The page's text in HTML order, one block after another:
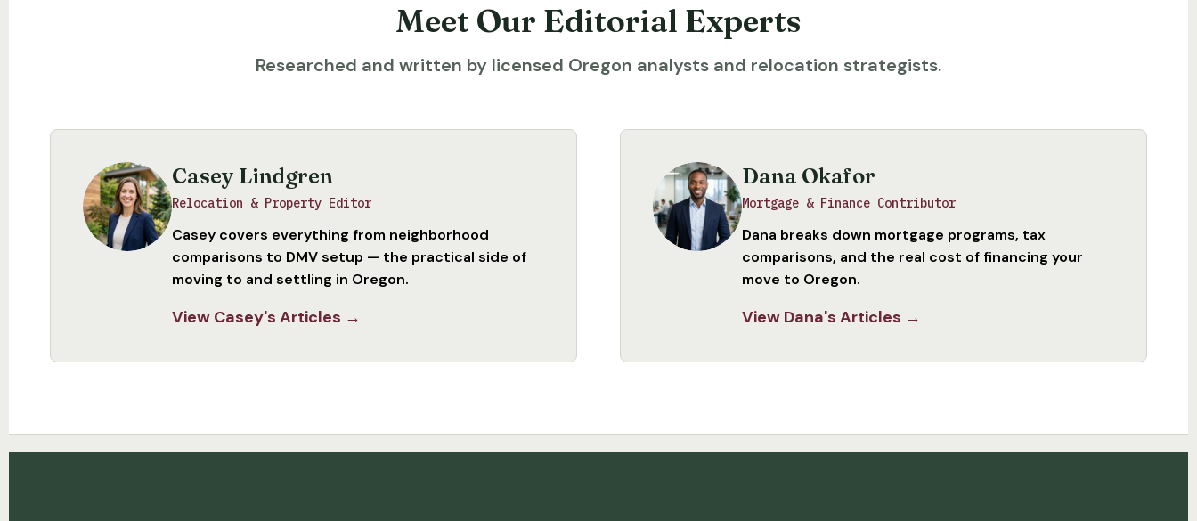
Meet Our Editorial Experts
Researched and written by licensed Oregon analysts and relocation strategists.
Casey Lindgren
Relocation & Property Editor
Casey covers everything from neighborhood
comparisons to DMV setup — the practical side of
moving to and settling in Oregon.
View Casey's Articles →
Dana Okafor
Mortgage & Finance Contributor
Dana breaks down mortgage programs, tax
comparisons, and the real cost of financing your
move to Oregon.
View Dana's Articles →